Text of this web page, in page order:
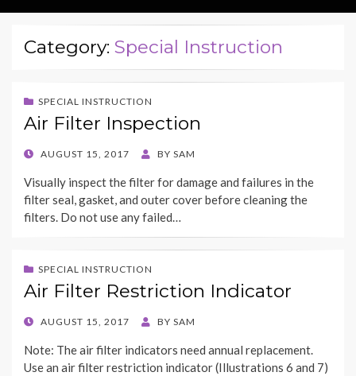
Category: Special Instruction
SPECIAL INSTRUCTION
Air Filter Inspection
POSTED
AUGUST 15, 2017 BY SAM
Visually inspect the filter for damage and failures in the
filter seal, gasket, and outer cover before cleaning the
filters. Do not use any failed…
SPECIAL INSTRUCTION
Air Filter Restriction Indicator
POSTED
AUGUST 15, 2017 BY SAM
Note: The air filter indicators need annual replacement.
Use an air filter restriction indicator (Illustrations 6 and 7)